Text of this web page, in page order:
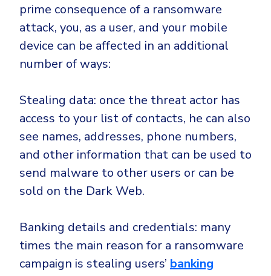
prime consequence of a ransomware
attack, you, as a user, and your mobile
device can be affected in an additional
number of ways:
Stealing data: once the threat actor has
access to your list of contacts, he can also
see names, addresses, phone numbers,
and other information that can be used to
send malware to other users or can be
sold on the Dark Web.
Banking details and credentials: many
times the main reason for a ransomware
campaign is stealing users’ banking